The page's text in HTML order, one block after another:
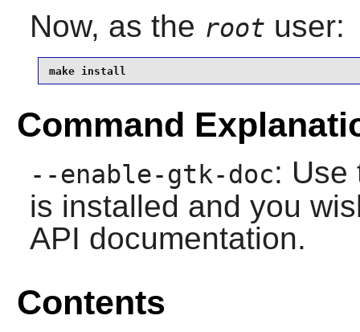
Now, as the root user:
make install
Command
--enable-gtk-doc: Use
is installed and you
API documentation.
Contents